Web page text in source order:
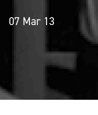
07 Mar 13